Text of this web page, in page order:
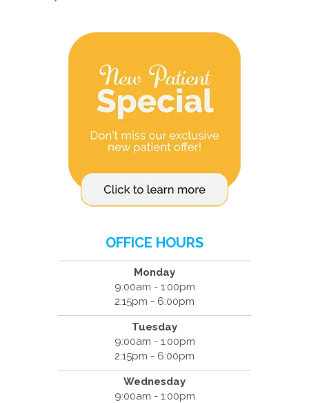
OFFICE HOURS
Monday
9:00am - 1:00pm
2:15pm - 6:00pm
Tuesday
9:00am - 1:00pm
2:15pm - 6:00pm
Wednesday
9:00am - 1:00pm